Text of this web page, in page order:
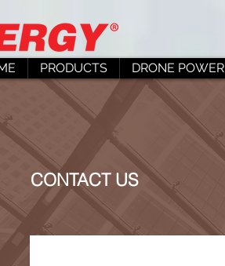
PRODUCTS DRONE POWER
CONTACT US